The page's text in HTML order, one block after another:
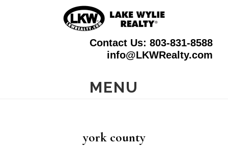
Contact Us: 803-831-8588
info@LKWRealty.com
MENU
york county